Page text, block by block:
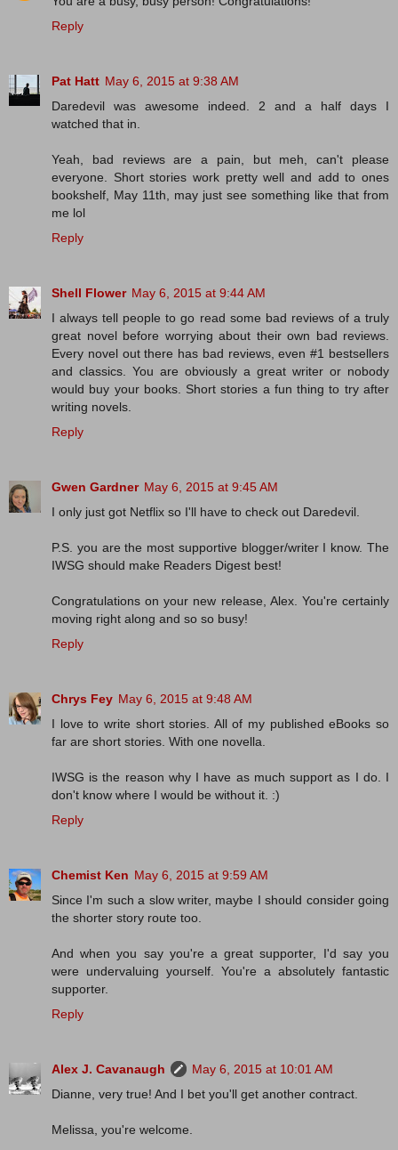
Reply
Pat Hatt May 6, 2015 at 9:38 AM
Daredevil was awesome indeed. 2 and a half days I
watched that in.
Yeah, bad reviews are a pain, but meh, can't please
everyone. Short stories work pretty well and add to ones
bookshelf, May 11th, may just see something like that from
me lol
Reply
Shell Flower May 6, 2015 at 9:44 AM
I always tell people to go read some bad reviews of a truly
great novel before worrying about their own bad reviews.
Every novel out there has bad reviews, even #1 bestsellers
and classics. You are obviously a great writer or nobody
would buy your books. Short stories a fun thing to try after
writing novels.
Reply
Gwen Gardner May 6, 2015 at 9:45 AM
I only just got Netflix so I'll have to check out Daredevil.
P.S. you are the most supportive blogger/writer I know. The
IWSG should make Readers Digest best!
Congratulations on your new release, Alex. You're certainly
moving right along and so so busy!
Reply
Chrys Fey May 6, 2015 at 9:48 AM
I love to write short stories. All of my published eBooks so
far are short stories. With one novella.
IWSG is the reason why I have as much support as I do. I
don't know where I would be without it. :)
Reply
Chemist Ken May 6, 2015 at 9:59 AM
Since I'm such a slow writer, maybe I should consider going
the shorter story route too.
And when you say you're a great supporter, I'd say you
were undervaluing yourself. You're a absolutely fantastic
supporter.
Reply
Alex J. Cavanaugh
May 6, 2015 at 10:01 AM
Dianne, very true! And I bet you'll get another contract.
Melissa, you're welcome.